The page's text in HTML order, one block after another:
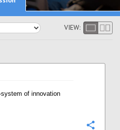
VIEW:
of innovation